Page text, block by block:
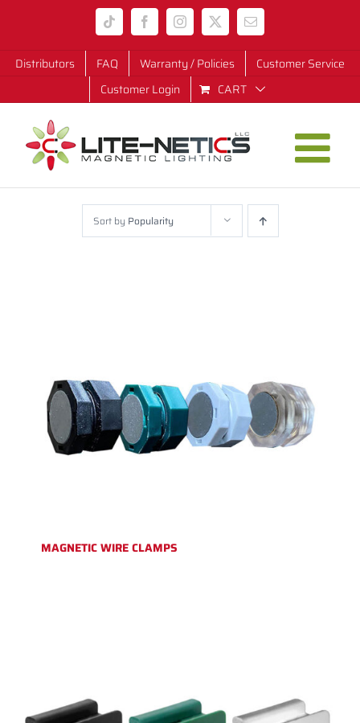
content
Tiktok FacebookInstagram
X Email
Distributors FAQ Warranty / Policies
Customer Service
Customer Login
CART
Sort by Popularity
MAGNETIC WIRE CLAMPS